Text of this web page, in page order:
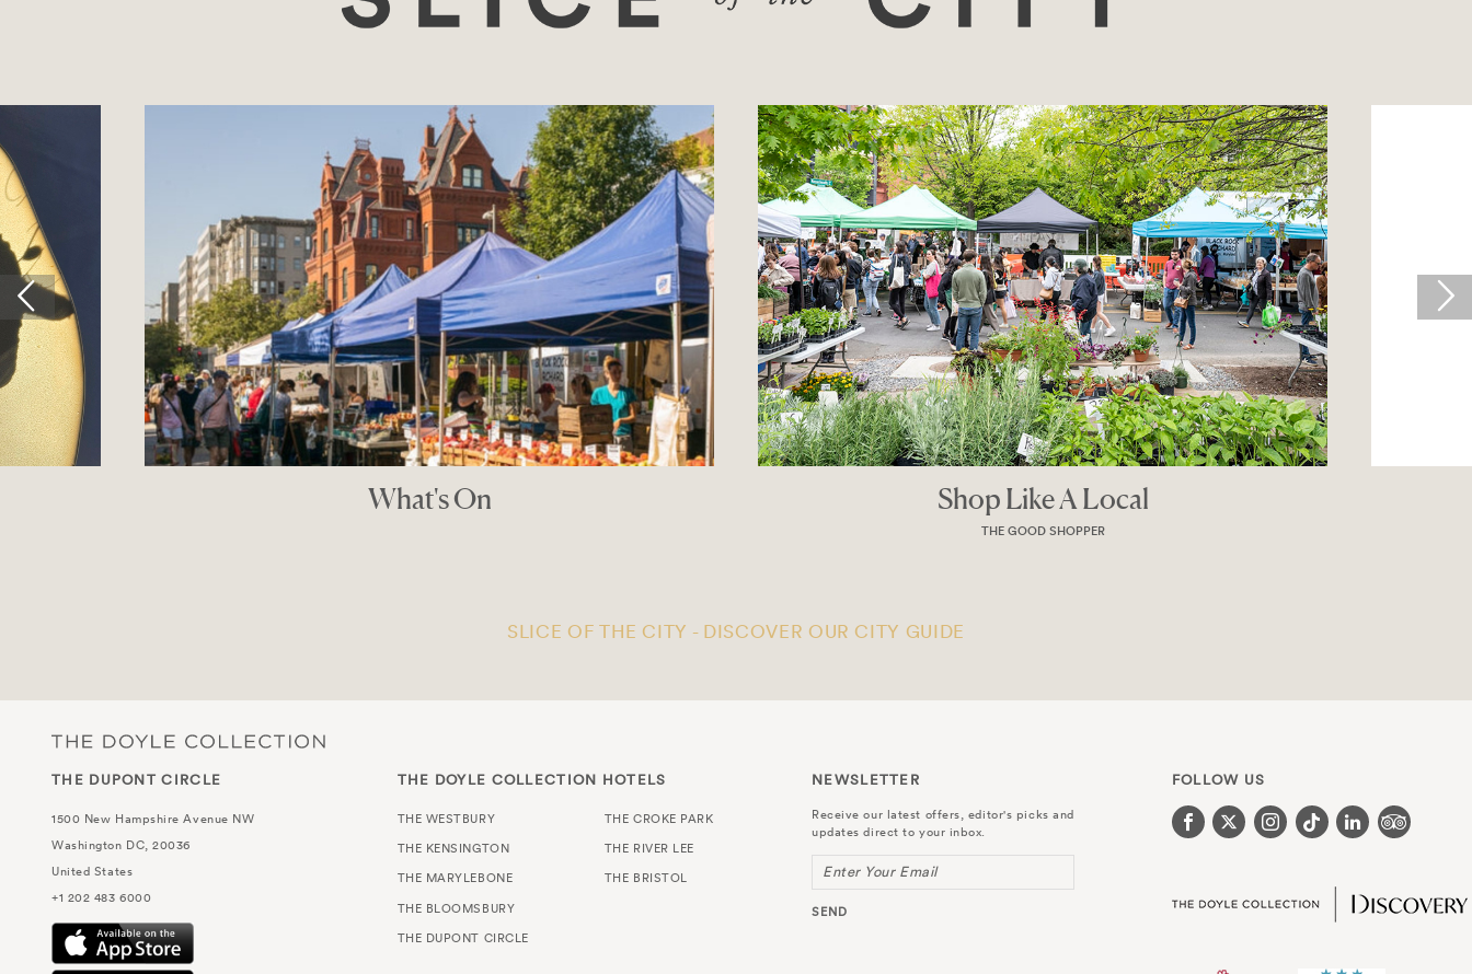
Shop Like A Local Magazine
MAGAZINE
SLICE OF THE CITY - DISCOVER OUR CITY GUIDE
THE DUPONT CIRCLE
1500 New Hampshire Avenue NW
Washington DC, 20036
United States
+1 202 483 6000
THE DOYLE COLLECTION HOTELS
THE WESTBURY
THE KENSINGTON
THE MARYLEBONE
THE BLOOMSBURY
THE DUPONT CIRCLE
THE CROKE PARK
THE RIVER LEE
THE BRISTOL
NEWSLETTER
Receive our latest offers, editor's picks and
updates direct to your inbox.
Enter Your Email
SEND
FOLLOW US